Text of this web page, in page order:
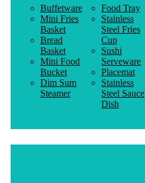
Buffetware
Mini Fries
Basket
Bread
Basket
Mini Food
Bucket
Dim Sum
Steamer
Food Tray
Stainless
Steel Fries
Cup
Sushi
Serveware
Placemat
Stainless
Steel Sauce
Dish